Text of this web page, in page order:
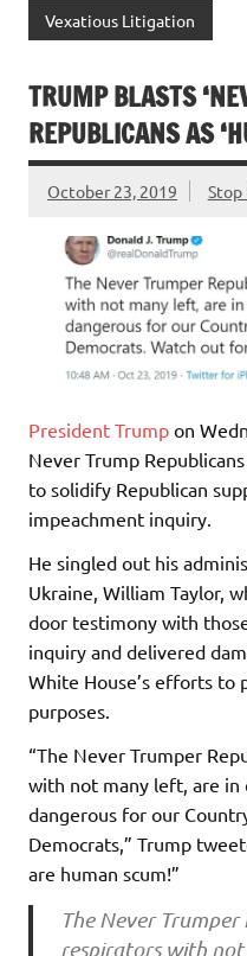
Vexatious Litigation
TRUMP BLASTS
REPUBLICANS AS
October 23, 2019 Stop
President Trump on
Never Trump
to solidify Republican
impeachment inquiry.
He singled out his
Ukraine, William Taylor,
door testimony with
inquiry and delivered
White House’s efforts to
purposes.
“The Never Trumper
with not many left, are in
dangerous for our
Democrats,” Trump
are human scum!”
The Never
respirators with